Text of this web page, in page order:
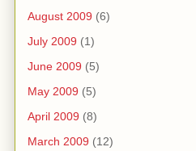
August 2009 (6)
July 2009 (1)
June 2009 (5)
May 2009 (5)
April 2009 (8)
March 2009 (12)